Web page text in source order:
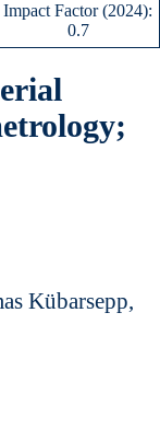
Impact Factor (2024):
0.7
Kübarsepp,